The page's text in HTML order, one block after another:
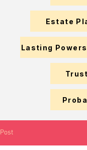
Estate
Lasting
Post